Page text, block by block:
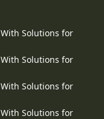
With Solutions for
With Solutions for
With Solutions for
With Solutions for